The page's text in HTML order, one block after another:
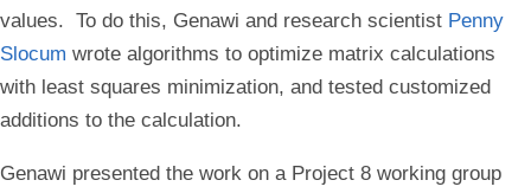
values. To do this, Genawi and research scientist Penny
Slocum wrote algorithms to optimize matrix calculations
with least squares minimization, and tested customized
additions to the calculation.
Genawi presented the work on a Project 8 working group